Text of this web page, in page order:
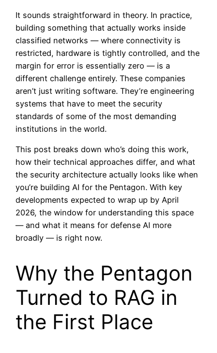
It sounds straightforward in theory. In practice,
building something that actually works inside
classified networks — where connectivity is
restricted, hardware is tightly controlled, and the
margin for error is essentially zero — is a
different challenge entirely. These companies
aren’t just writing software. They’re engineering
systems that have to meet the security
standards of some of the most demanding
institutions in the world.
This post breaks down who’s doing this work,
how their technical approaches differ, and what
the security architecture actually looks like when
you’re building AI for the Pentagon. With key
developments expected to wrap up by April
2026, the window for understanding this space
— and what it means for defense AI more
broadly — is right now.
Why the Pentagon
Turned to RAG in
the First Place